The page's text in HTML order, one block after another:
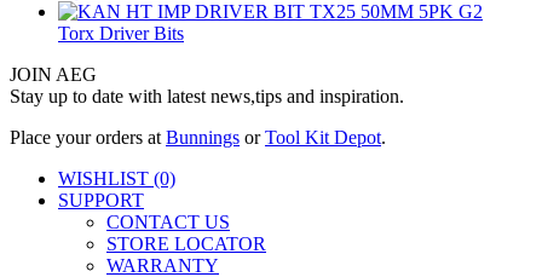
Torx Driver Bits
JOIN AEG
Stay up to date with latest news,tips and inspiration.
Place your orders at Bunnings orTool Kit Depot.
WISHLIST (0)
SUPPORT
CONTACT US
STORE LOCATOR
WARRANTY